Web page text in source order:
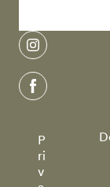
instagram
facebook
P
ri
v